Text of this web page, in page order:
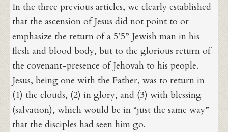
In the three previous articles, we clearly established
that the ascension of Jesus did not point to or
emphasize the return of a 5’5” Jewish man in his
flesh and blood body, but to the glorious return of
the covenant-presence of Jehovah to his people.
Jesus, being one with the Father, was to return in
(1) the clouds, (2) in glory, and (3) with blessing
(salvation), which would be in “just the same way”
that the disciples had seen him go.